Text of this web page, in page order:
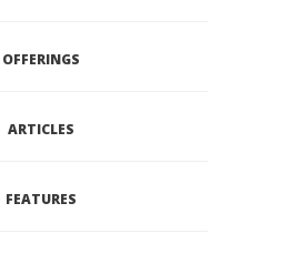
OFFERINGS
ARTICLES
FEATURES